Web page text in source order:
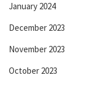
January 2024
December 2023
November 2023
October 2023